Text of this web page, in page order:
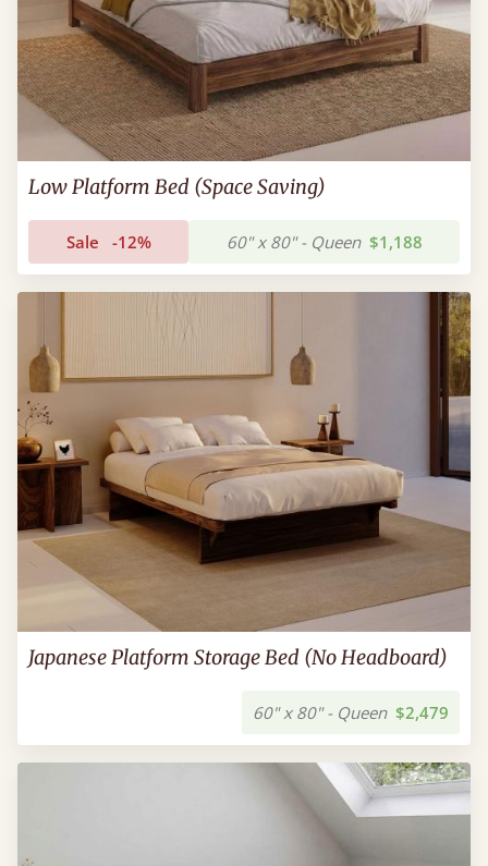
Low Platform Bed (Space Saving)
Sale -12% 60" x 80" - Queen $1,188
Japanese Platform Storage Bed (No Headboard)
60" x 80" - Queen $2,479